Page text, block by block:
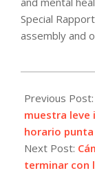
Special
assembly and
06-
22
Previous Post:
muestra leve
horario
Next Post:
terminar con